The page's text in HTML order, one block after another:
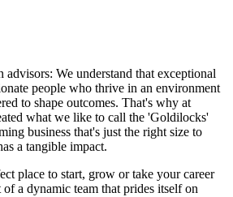
We understand that exceptional
people who thrive in an environment
to shape outcomes. That's why at
what we like to call the 'Goldilocks'
business that's just the right size to
a tangible impact.
place to start, grow or take your career
a dynamic team that prides itself on